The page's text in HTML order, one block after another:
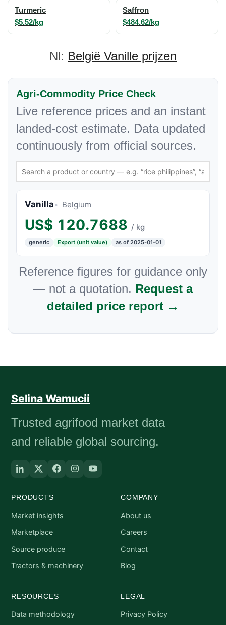
Turmeric
$5.52/kg
Saffron
$484.62/kg
Nl: België Vanille prijzen
Agri-Commodity Price Check
Live reference prices and an instant
landed-cost estimate. Data updated
continuously from official sources.
Vanilla Belgium
US$ 120.7688 / kg
generic Export (unit value) as of 2025-01-01
Reference figures for guidance only
— not a quotation. Request a
detailed price report →
Selina Wamucii
Trusted agrifood market data
and reliable global sourcing.
PRODUCTS
Market insights
Marketplace
Source produce
Tractors & machinery
COMPANY
About us
Careers
Contact
Blog
RESOURCES
Data methodology
LEGAL
Privacy Policy